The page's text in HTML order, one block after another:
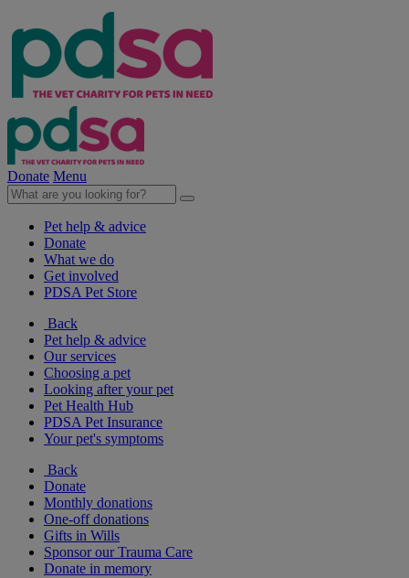
Donate Menu
Pet help & advice
Donate
What we do
Get involved
PDSA Pet Store
Back
Pet help & advice
Our services
Choosing a pet
Looking after your pet
Pet Health Hub
PDSA Pet Insurance
Your pet's symptoms
Back
Donate
Monthly donations
One-off donations
Gifts in Wills
Sponsor our Trauma Care
Donate in memory